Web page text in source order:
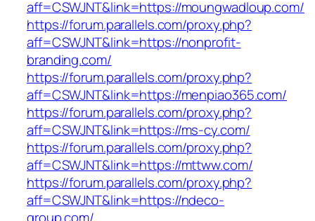
aff=CSWJNT&link=https://moungwadloup.com/
https://forum.parallels.com/proxy.php?
aff=CSWJNT&link=https://nonprofit-
branding.com/
https://forum.parallels.com/proxy.php?
aff=CSWJNT&link=https://menpiao365.com/
https://forum.parallels.com/proxy.php?
aff=CSWJNT&link=https://ms-cy.com/
https://forum.parallels.com/proxy.php?
aff=CSWJNT&link=https://mttww.com/
https://forum.parallels.com/proxy.php?
aff=CSWJNT&link=https://ndeco-